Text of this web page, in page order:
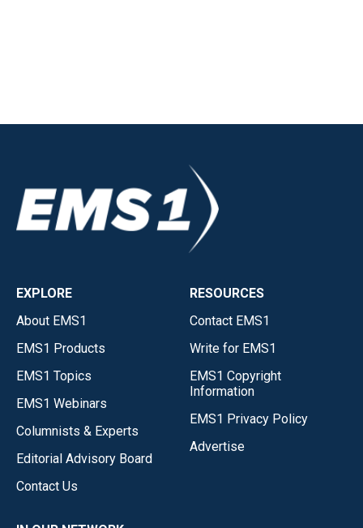
EXPLORE
About EMS1
EMS1 Products
EMS1 Topics
EMS1 Webinars
Columnists & Experts
Editorial Advisory Board
Contact Us
RESOURCES
Contact EMS1
Write for EMS1
EMS1 Copyright
Information
EMS1 Privacy Policy
Advertise